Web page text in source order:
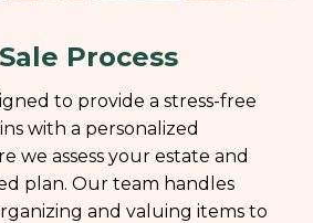
Process
to provide a stress-free
with a personalized
we assess your estate and
plan. Our team handles
and valuing items to